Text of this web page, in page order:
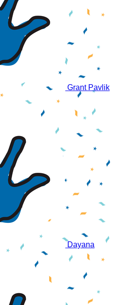
Grant Pavlik
Dayana